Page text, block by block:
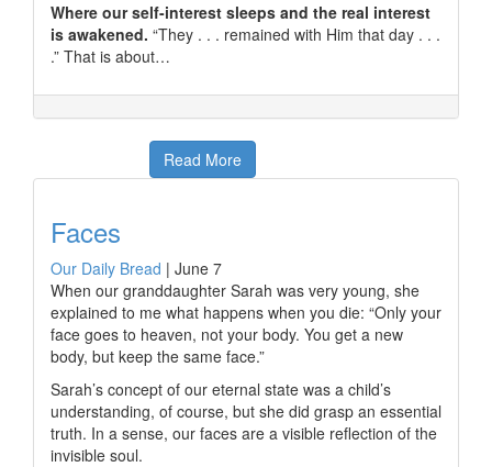
Where our self-interest sleeps and the real interest
is awakened. “They . . . remained with Him that day . . .
.” That is about…
Read More
Faces
Our Daily Bread | June 7
When our granddaughter Sarah was very young, she
explained to me what happens when you die: “Only your
face goes to heaven, not your body. You get a new
body, but keep the same face.”
Sarah’s concept of our eternal state was a child’s
understanding, of course, but she did grasp an essential
truth. In a sense, our faces are a visible reflection of the
invisible soul.